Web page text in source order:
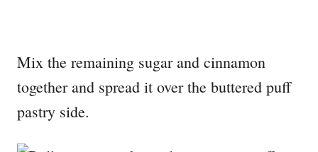
Mix the remaining sugar and cinnamon
together and spread it over the buttered puff
pastry side.